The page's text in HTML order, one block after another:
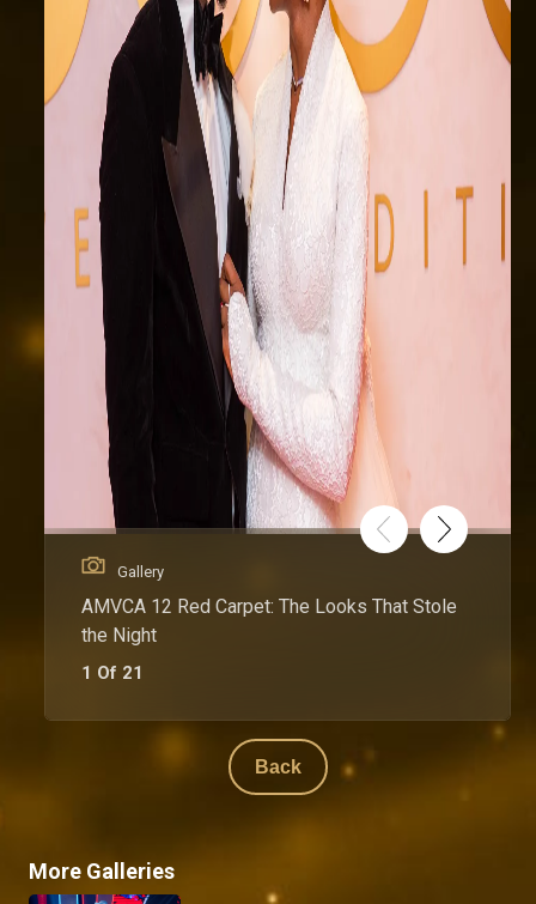
Gallery
AMVCA 12 Red Carpet: The Looks That Stole
the Night
1 Of 21
Back
More Galleries